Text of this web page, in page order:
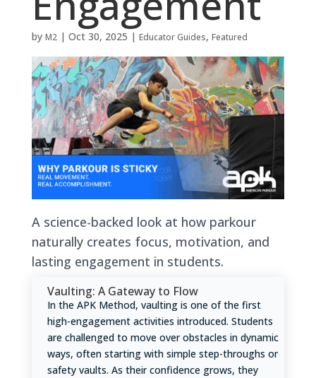
by M2| Oct 30, 2025 | Educator Guides, Featured
A science-backed look at how parkour
naturally creates focus, motivation, and
lasting engagement in students.
Vaulting: A Gateway to Flow
In the APK Method, vaulting is one of the first
high-engagement activities introduced. Students
are challenged to move over obstacles in dynamic
ways, often starting with simple step-throughs or
safety vaults. As their confidence grows, they